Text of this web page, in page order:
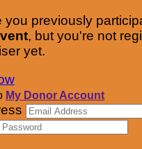
you previously
, but you're not
yet.
My Donor Account